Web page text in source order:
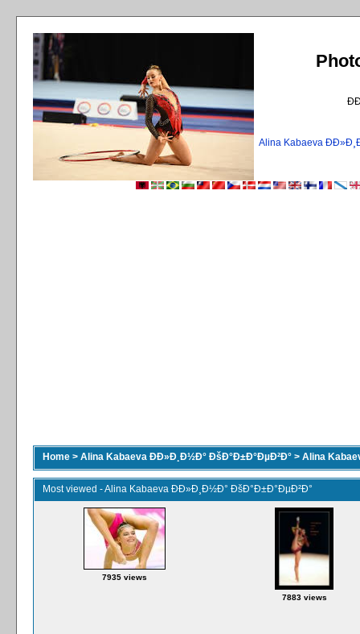
Alina Kabaeva
Home > Alina Kabaeva ÐÐ»Ð¸Ð½Ð° ÐšÐ°Ð±Ð°ÐµÐ²Ð° > Alina
Most viewed - Alina Kabaeva ÐÐ»Ð¸Ð½Ð° ÐšÐ°Ð±Ð°ÐµÐ²Ð°
7935 views
7883 views